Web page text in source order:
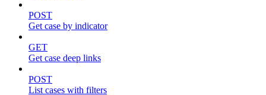
POST
Get case by indicator
GET
Get case deep links
POST
List cases with filters